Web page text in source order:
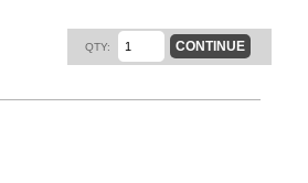
QTY: CONTINUE